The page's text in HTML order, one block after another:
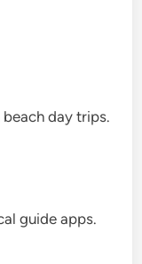
day trips.
guide apps.